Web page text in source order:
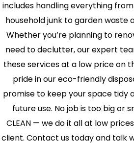
includes handling everything
household junk to garden waste
Whether you’re planning to
need to declutter, our expert
these services at a low price on
pride in our eco-friendly
promise to keep your space tidy
future use. No job is too big or
CLEAN — we do it all at low
client. Contact us today and talk